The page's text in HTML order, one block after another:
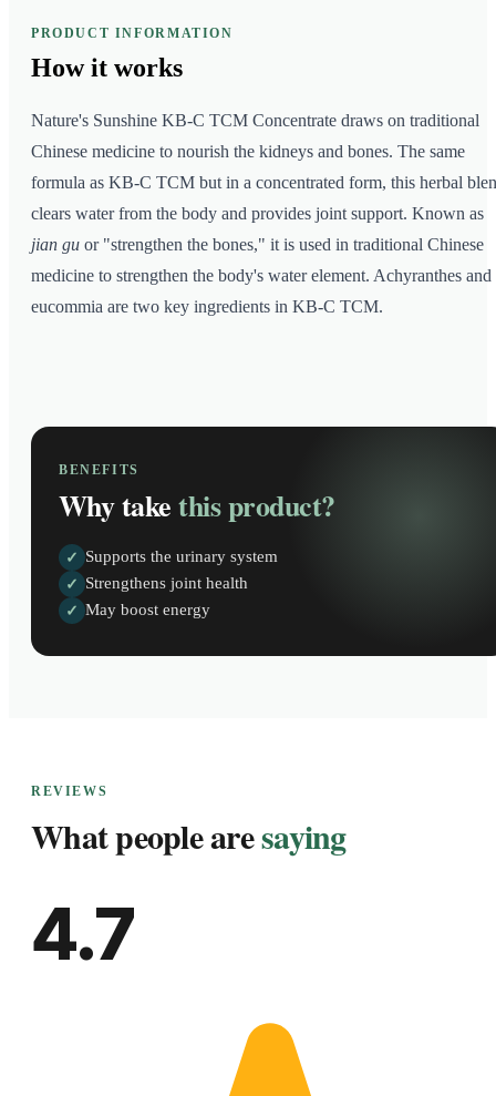
PRODUCT INFORMATION
How it works
Nature's Sunshine KB-C TCM Concentrate draws on traditional
Chinese medicine to nourish the kidneys and bones. The same
formula as KB-C TCM but in a concentrated form, this herbal
clears water from the body and provides joint support. Known as
jian gu or "strengthen the bones," it is used in traditional Chinese
medicine to strengthen the body's water element. Achyranthes and
eucommia are two key ingredients in KB-C TCM.
BENEFITS
Why takethis product?
✓ Supports the urinary system
✓ Strengthens joint health
✓ May boost energy
REVIEWS
What people aresaying
4.7